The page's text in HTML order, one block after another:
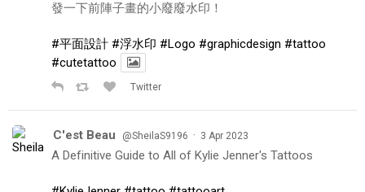
發一下前陣子畫的小廢廢水印！
#平面設計 #浮水印 #Logo #graphicdesign #tattoo
#cutetattoo
Twitter
C'est Beau @SheilaS9196 · 3 Apr 2023
A Definitive Guide to All of Kylie Jenner's Tattoos